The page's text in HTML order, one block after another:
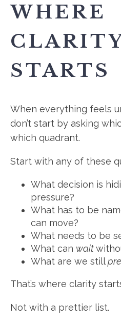
WHERE
STARTS
When everything feels
don’t start by asking
which quadrant.
Start with any of these
What decision is
pressure?
What has to be
can move?
What needs to be
What can wait
What are we still
That’s where clarity
Not with a prettier list.